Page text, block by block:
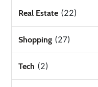
Real Estate (22)
Shopping (27)
Tech (2)